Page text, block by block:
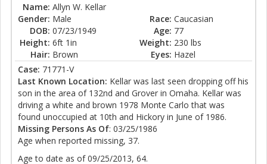
Name: Allyn W. Kellar
Gender: Male Race: Caucasian
DOB: 07/23/1949 Age: 77
Height: 6ft 1in Weight: 230 lbs
Hair: Brown Eyes: Hazel
Case: 71771-V
Last Known Location: Kellar was last seen dropping off his
son in the area of 132nd and Grover in Omaha. Kellar was
driving a white and brown 1978 Monte Carlo that was
found unoccupied at 10th and Hickory in June of 1986.
Missing Persons As Of: 03/25/1986
Age when reported missing, 37.
Age to date as of 09/25/2013, 64.